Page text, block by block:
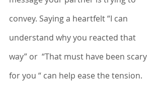
convey. Saying a heartfelt “I can
understand why you reacted that
way” or  “That must have been scary
for you “ can help ease the tension.